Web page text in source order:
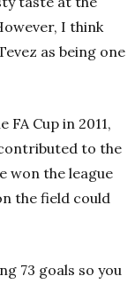
I think
as being one
Cup in 2011,
to the
won the league
the field could
73 goals so you